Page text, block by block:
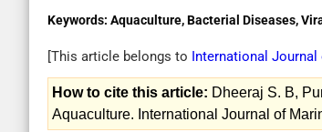
Keywords: Aquaculture, Bacterial Diseases,
[This article belongs to International
How to cite this article: Dheeraj S. B,
Aquaculture. International Journal of